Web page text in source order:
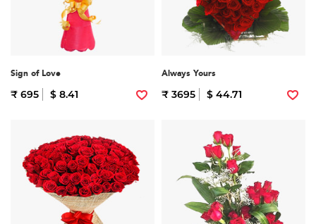
Sign of Love
₹ 695 $ 8.41
Always Yours
₹ 3695 $ 44.71